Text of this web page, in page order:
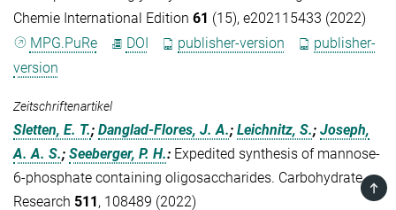
Chemie International Edition 61 (15), e202115433 (2022)
MPG.PuRe
DOI publisher-version
publisher-
version
Zeitschriftenartikel
Sletten, E. T.; Danglad-Flores, J. A.; Leichnitz, S.; Joseph,
A. A. S.; Seeberger, P. H.: Expedited synthesis of mannose-
6-phosphate containing oligosaccharides. Carbohydrate
Research 511, 108489 (2022)
TOP